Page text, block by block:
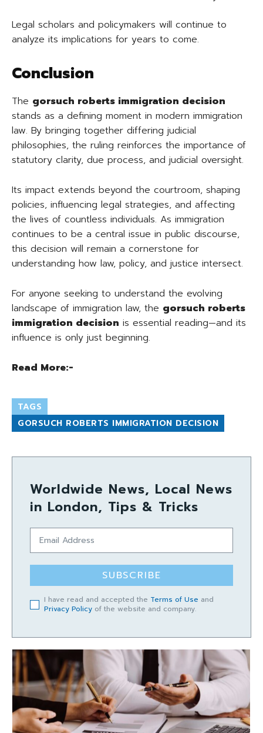
Legal scholars and policymakers will continue to
analyze its implications for years to come.
Conclusion
The gorsuch roberts immigration decision
stands as a defining moment in modern immigration
law. By bringing together differing judicial
philosophies, the ruling reinforces the importance of
statutory clarity, due process, and judicial oversight.
Its impact extends beyond the courtroom, shaping
policies, influencing legal strategies, and affecting
the lives of countless individuals. As immigration
continues to be a central issue in public discourse,
this decision will remain a cornerstone for
understanding how law, policy, and justice intersect.
For anyone seeking to understand the evolving
landscape of immigration law, the gorsuch roberts
immigration decision is essential reading—and its
influence is only just beginning.
Read More:-
TAGS
GORSUCH ROBERTS IMMIGRATION DECISION
Worldwide News, Local News
in London, Tips & Tricks
SUBSCRIBE
I have read and accepted the Terms of Use and
Privacy Policy of the website and company.